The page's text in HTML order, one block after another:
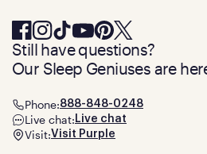
Still have questions?
Our Sleep Geniuses are
Phone:888-848-0248
Live chat: Live chat
Visit:Visit Purple